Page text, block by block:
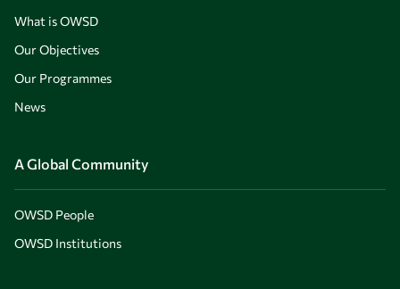
What is OWSD
Our Objectives
Our Programmes
News
A Global Community
OWSD People
OWSD Institutions